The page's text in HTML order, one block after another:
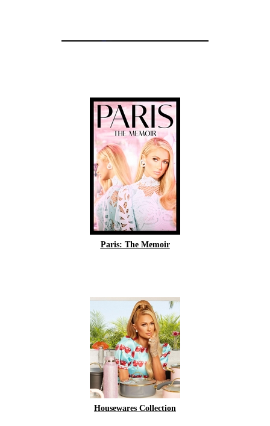
Paris: The Memoir
Housewares Collection